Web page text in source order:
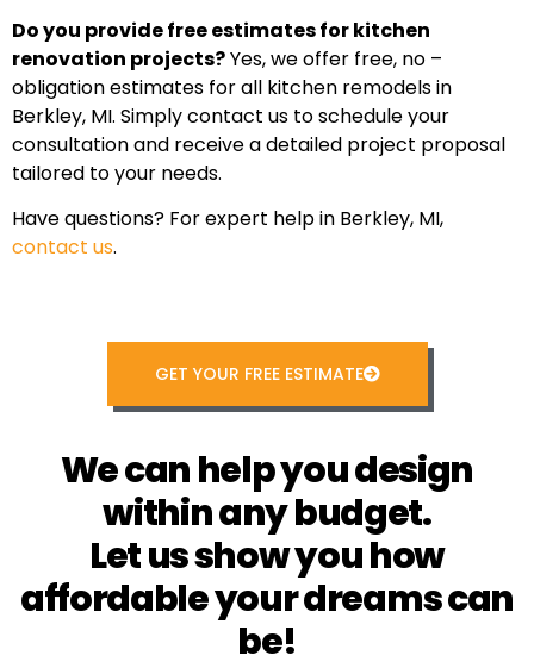
Do you provide free estimates for kitchen
renovation projects?Yes, we offer free, no –
obligation estimates for all kitchen remodels in
Berkley, MI. Simply contact us to schedule your
consultation and receive a detailed project proposal
tailored to your needs.
Have questions? For expert help in Berkley, MI,
contact us.
GET YOUR FREE ESTIMATE
We can help you design
within any budget.
Let us show you how
affordable your dreams can
be!